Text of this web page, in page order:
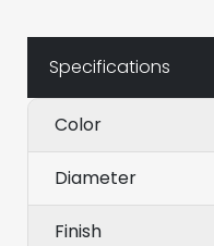
Specifications
Color
Diameter
Finish